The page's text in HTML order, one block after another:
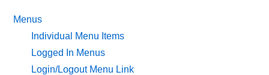
Menus
Individual Menu Items
Logged In Menus
Login/Logout Menu Link